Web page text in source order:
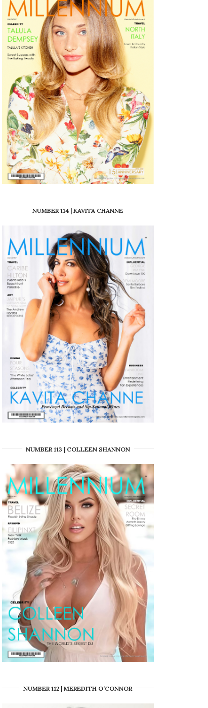
NUMBER 114 | KAVITA CHANNE
NUMBER 113 | COLLEEN SHANNON
NUMBER 112 | MEREDITH O’CONNOR